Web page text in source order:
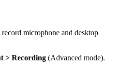
microphone and desktop
> Recording (Advanced mode).